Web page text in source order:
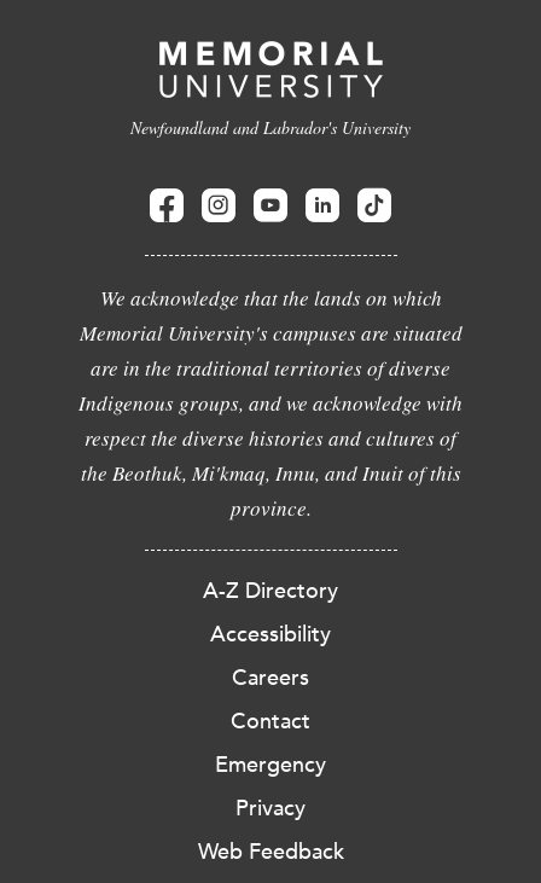
Newfoundland and Labrador's University
We acknowledge that the lands on which
Memorial University's campuses are situated
are in the traditional territories of diverse
Indigenous groups, and we acknowledge with
respect the diverse histories and cultures of
the Beothuk, Mi'kmaq, Innu, and Inuit of this
province.
A-Z Directory
Accessibility
Careers
Contact
Emergency
Privacy
Web Feedback